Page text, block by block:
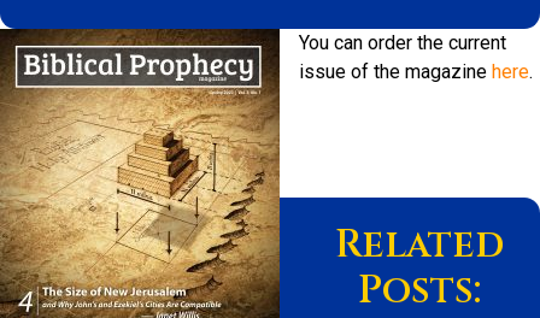
You can order the current
issue of the magazine here.
Related
Posts: